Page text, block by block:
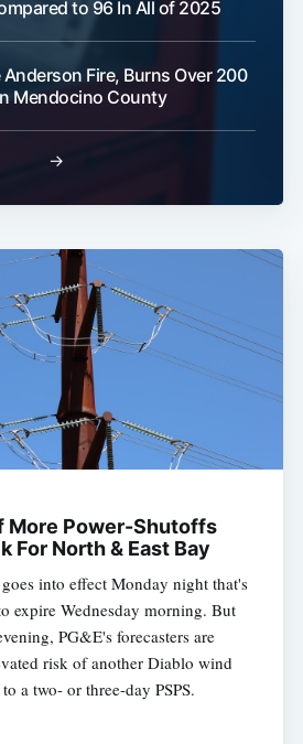
to 96 In All of 2025
Fire, Burns Over 200
Mendocino County
→
More Power-Shutoffs
For North & East Bay
into effect Monday night that's
expire Wednesday morning. But
PG&E's forecasters are
risk of another Diablo wind
a two- or three-day PSPS.